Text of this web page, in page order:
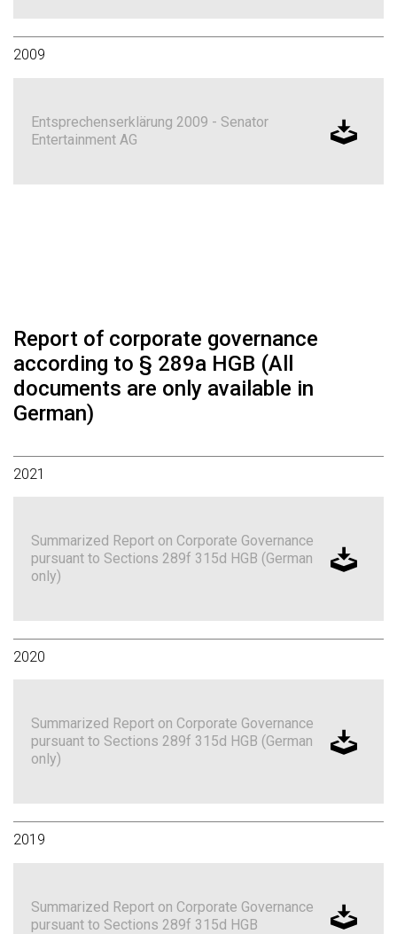
2009
Entsprechenserklärung 2009 - Senator
Entertainment AG
Report of corporate governance
according to § 289a HGB (All
documents are only available in
German)
2021
Summarized Report on Corporate Governance
pursuant to Sections 289f 315d HGB (German
only)
2020
Summarized Report on Corporate Governance
pursuant to Sections 289f 315d HGB (German
only)
2019
Summarized Report on Corporate Governance
pursuant to Sections 289f 315d HGB